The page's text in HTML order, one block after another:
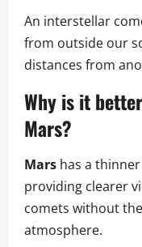
An interstellar
from outside our
distances from
Why is it
Mars?
Mars has a
providing clearer
comets without
atmosphere.